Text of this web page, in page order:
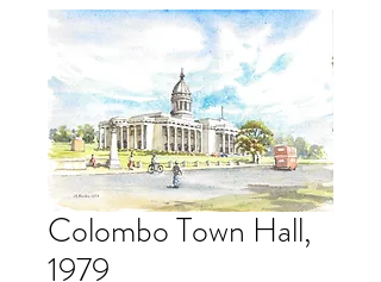
Colombo Town Hall,
1979